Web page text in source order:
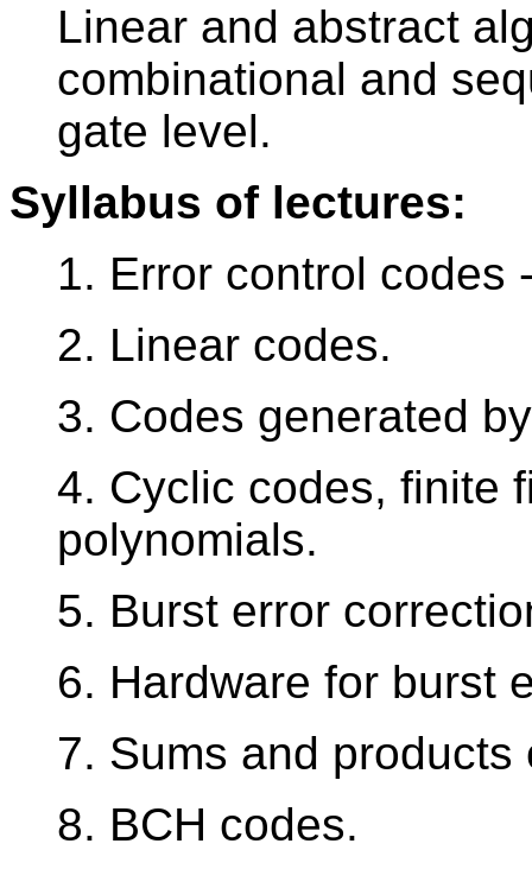
Linear and abstract
combinational and
gate level.
Syllabus of lectures:
1. Error control codes
2. Linear codes.
3. Codes generated
4. Cyclic codes, finite
polynomials.
5. Burst error
6. Hardware for burst
7. Sums and
8. BCH codes.